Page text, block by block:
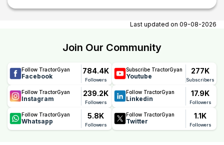
Last updated on 09-08-2026
Join Our Community
Follow TractorGyan
Facebook
784.4K
Followers
Subscribe TractorGyan
Youtube
277K
Subscribers
Follow TractorGyan
Instagram
239.2K
Followers
Follow TractorGyan
Linkedin
17.9K
Followers
Follow TractorGyan
Whatsapp
5.8K
Followers
Follow TractorGyan
Twitter
1.1K
Followers